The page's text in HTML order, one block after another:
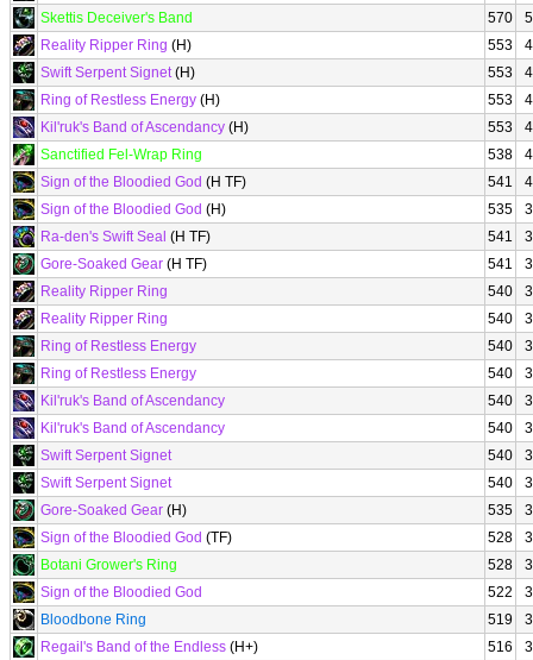
Skettis Deceiver's Band
570
Reality Ripper Ring (H) 553
Swift Serpent Signet(H) 553
Ring of Restless Energy (H) 553
Kil'ruk's Band of Ascendancy (H) 553
Sanctified Fel-Wrap Ring
538
Sign of the Bloodied God (H TF) 541
Sign of the Bloodied God (H) 535
Ra-den's Swift Seal (H TF) 541
Gore-Soaked Gear (H TF) 541
Reality Ripper Ring
540
Reality Ripper Ring
540
Ring of Restless Energy
540
Ring of Restless Energy
540
Kil'ruk's Band of Ascendancy
540
Kil'ruk's Band of Ascendancy
540
Swift Serpent Signet
540
Swift Serpent Signet
540
Gore-Soaked Gear (H) 535
Sign of the Bloodied God (TF) 528
Botani Grower's Ring
528
Sign of the Bloodied God
522
Bloodbone Ring
519
Regail's Band of the Endless (H+) 516